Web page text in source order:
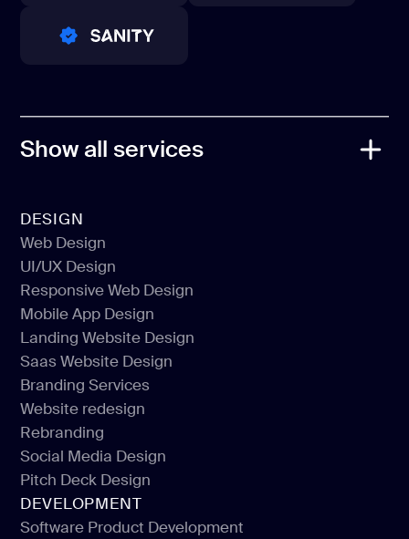
PRO PARTNER
Show all services
DESIGN
Web Design
Web Design
UI/UX Design
UI/UX Design
Responsive Web Design
Responsive Web Design
Mobile App Design
Mobile App Design
Landing Website Design
Landing Website Design
Saas Website Design
Saas Website Design
Branding Services
Branding Services
Website redesign
Website redesign
Rebranding
Rebranding
Social Media Design
Social Media Design
Pitch Deck Design
Pitch Deck Design
DEVELOPMENT
Software Product Development